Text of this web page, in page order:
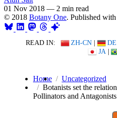
01 Nov 2018 — 2 min read
© 2018 Botany One. Published with
READ IN: ZH-CN | DE
JA |
Home
Uncategorized
Botanists set the
Pollinators and